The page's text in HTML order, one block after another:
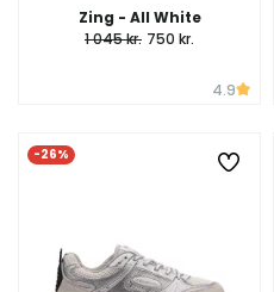
Zing - All White
1 045 kr. 750 kr.
4.9
-26%